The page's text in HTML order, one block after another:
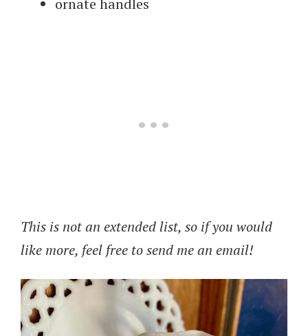
This is not an extended list, so if you would
like more, feel free to send me an email!